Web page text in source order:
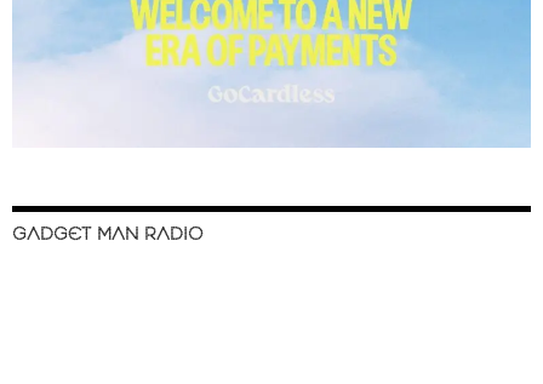
GADGET MAN RADIO